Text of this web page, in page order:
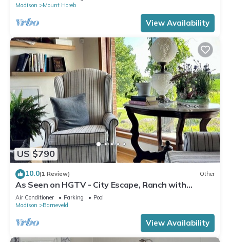
Madison
Mount Horeb
View Availability
US $790
10.0(1 Review) Other
As Seen on HGTV - City Escape, Ranch with
Sauna, Gym & Soul-Soothing Vibes
Air Conditioner Parking
Pool
Madison
Barneveld
View Availability